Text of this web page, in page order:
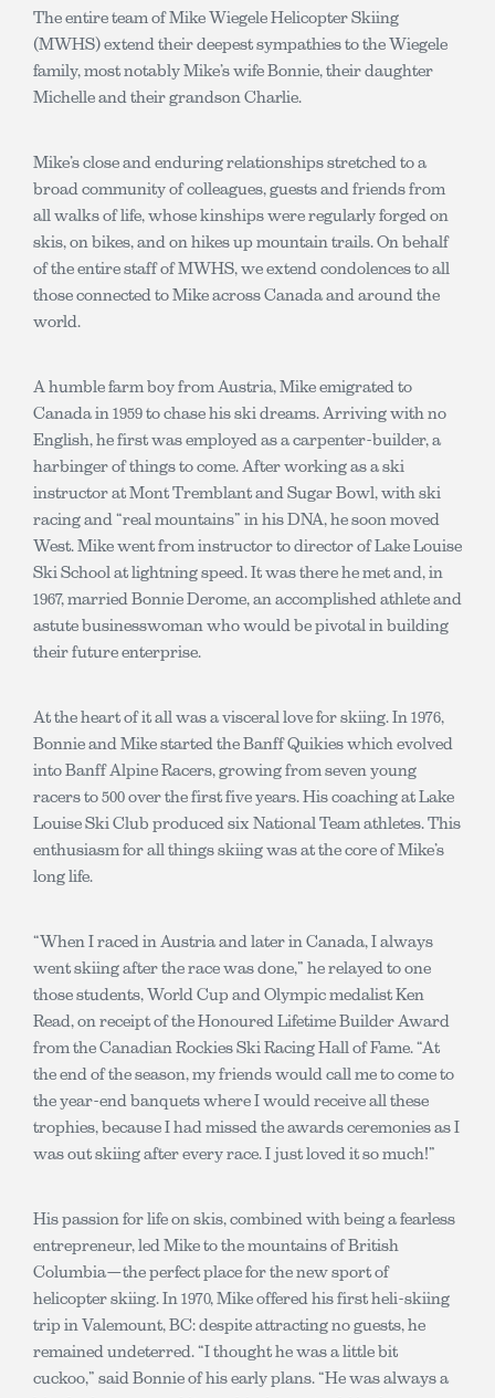
The entire team of Mike Wiegele Helicopter Skiing
(MWHS) extend their deepest sympathies to the Wiegele
family, most notably Mike’s wife Bonnie, their daughter
Michelle and their grandson Charlie.
Mike’s close and enduring relationships stretched to a
broad community of colleagues, guests and friends from
all walks of life, whose kinships were regularly forged on
skis, on bikes, and on hikes up mountain trails. On behalf
of the entire staff of MWHS, we extend condolences to all
those connected to Mike across Canada and around the
world.
A humble farm boy from Austria, Mike emigrated to
Canada in 1959 to chase his ski dreams. Arriving with no
English, he first was employed as a carpenter-builder, a
harbinger of things to come. After working as a ski
instructor at Mont Tremblant and Sugar Bowl, with ski
racing and “real mountains” in his DNA, he soon moved
West. Mike went from instructor to director of Lake Louise
Ski School at lightning speed. It was there he met and, in
1967, married Bonnie Derome, an accomplished athlete and
astute businesswoman who would be pivotal in building
their future enterprise.
At the heart of it all was a visceral love for skiing. In 1976,
Bonnie and Mike started the Banff Quikies which evolved
into Banff Alpine Racers, growing from seven young
racers to 500 over the first five years. His coaching at Lake
Louise Ski Club produced six National Team athletes. This
enthusiasm for all things skiing was at the core of Mike’s
long life.
“When I raced in Austria and later in Canada, I always
went skiing after the race was done,” he relayed to one
those students, World Cup and Olympic medalist Ken
Read, on receipt of the Honoured Lifetime Builder Award
from the Canadian Rockies Ski Racing Hall of Fame. “At
the end of the season, my friends would call me to come to
the year-end banquets where I would receive all these
trophies, because I had missed the awards ceremonies as I
was out skiing after every race. I just loved it so much!”
His passion for life on skis, combined with being a fearless
entrepreneur, led Mike to the mountains of British
Columbia—the perfect place for the new sport of
helicopter skiing. In 1970, Mike offered his first heli-skiing
trip in Valemount, BC: despite attracting no guests, he
remained undeterred. “I thought he was a little bit
cuckoo,” said Bonnie of his early plans. “He was always a